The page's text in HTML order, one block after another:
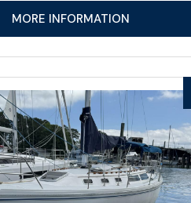
MORE INFORMATION